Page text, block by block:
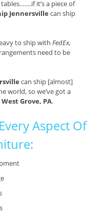
it’s a piece of
Jennersville can ship
to ship with FedEx,
need to be
can ship [almost]
world, so we’ve got a
West Grove, PA.
Aspect Of